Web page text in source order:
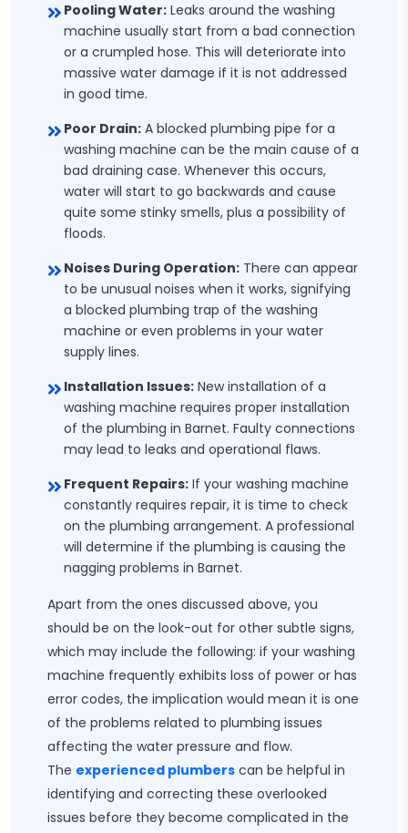
Pooling Water: Leaks around the washing
machine usually start from a bad connection
or a crumpled hose. This will deteriorate into
massive water damage if it is not addressed
in good time.
Poor Drain: A blocked plumbing pipe for a
washing machine can be the main cause of a
bad draining case. Whenever this occurs,
water will start to go backwards and cause
quite some stinky smells, plus a possibility of
floods.
Noises During Operation: There can appear
to be unusual noises when it works, signifying
a blocked plumbing trap of the washing
machine or even problems in your water
supply lines.
Installation Issues: New installation of a
washing machine requires proper installation
of the plumbing in Barnet. Faulty connections
may lead to leaks and operational flaws.
Frequent Repairs: If your washing machine
constantly requires repair, it is time to check
on the plumbing arrangement. A professional
will determine if the plumbing is causing the
nagging problems in Barnet.
Apart from the ones discussed above, you
should be on the look-out for other subtle signs,
which may include the following: if your washing
machine frequently exhibits loss of power or has
error codes, the implication would mean it is one
of the problems related to plumbing issues
affecting the water pressure and flow.
The experienced plumbers can be helpful in
identifying and correcting these overlooked
issues before they become complicated in the